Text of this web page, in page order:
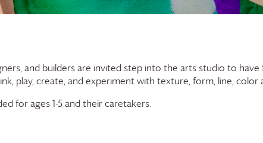
and builders are invited step into the arts studio to
play, create, and experiment with texture, form, line, color
for ages 1-5 and their caretakers.